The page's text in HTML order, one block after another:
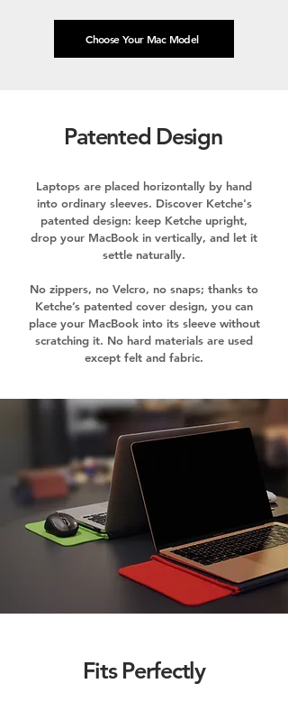
Choose Your Mac Model
Patented Design
Laptops are placed horizontally by hand
into ordinary sleeves. Discover Ketche's
patented design: keep Ketche upright,
drop your MacBook in vertically, and let it
settle naturally.
No zippers, no Velcro, no snaps; thanks to
Ketche’s patented cover design, you can
place your MacBook into its sleeve without
scratching it. No hard materials are used
except felt and fabric.
Fits Perfectly